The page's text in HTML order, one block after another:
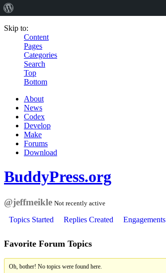
Skip to:
Content
Pages
Categories
Search
Top
Bottom
About
News
Codex
Develop
Make
Forums
Download
BuddyPress.org
@jeffmeikle Not recently active
Topics Started Replies Created Engagements
Favorite Forum Topics
Oh, bother! No topics were found here.